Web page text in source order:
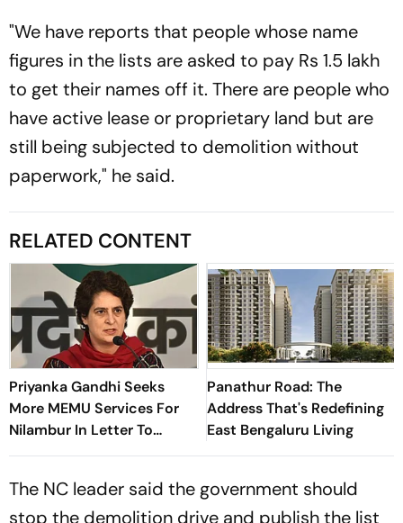
"We have reports that people whose name
figures in the lists are asked to pay Rs 1.5 lakh
to get their names off it. There are people who
have active lease or proprietary land but are
still being subjected to demolition without
paperwork," he said.
RELATED CONTENT
Priyanka Gandhi Seeks
More MEMU Services For
Nilambur In Letter To
Railways
Panathur Road: The
Address That's Redefining
East Bengaluru Living
The NC leader said the government should
stop the demolition drive and publish the list